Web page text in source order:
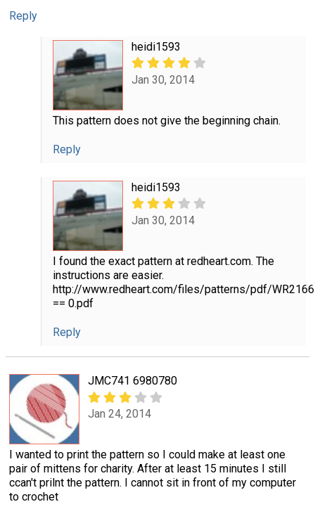
Reply
heidi1593
Jan 30, 2014
This pattern does not give the beginning chain.
Reply
heidi1593
Jan 30, 2014
I found the exact pattern at redheart.com. The
instructions are easier.
http://www.redheart.com/files/patterns/pdf/
== 0.pdf
Reply
JMC741 6980780
Jan 24, 2014
I wanted to print the pattern so I could make at least one
pair of mittens for charity. After at least 15 minutes I still
ccan't prilnt the pattern. I cannot sit in front of my computer
to crochet